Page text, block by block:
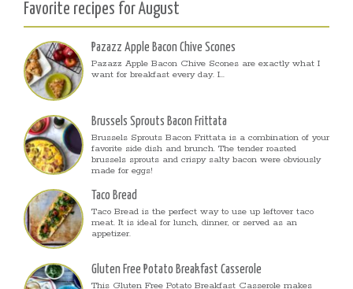
Favorite recipes for August
Pazazz Apple Bacon Chive Scones
Pazazz Apple Bacon Chive Scones are exactly what I
want for breakfast every day. I...
Brussels Sprouts Bacon Frittata
Brussels Sprouts Bacon Frittata is a combination of your
favorite side dish and brunch. The tender roasted
brussels sprouts and crispy salty bacon were obviously
made for eggs!
Taco Bread
Taco Bread is the perfect way to use up leftover taco
meat. It is ideal for lunch, dinner, or served as an
appetizer.
Gluten Free Potato Breakfast Casserole
This Gluten Free Potato Breakfast Casserole makes